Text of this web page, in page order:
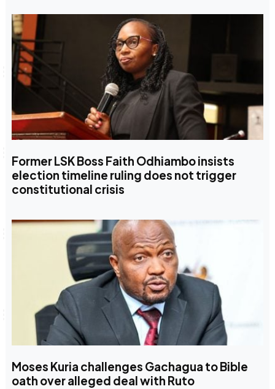
Former LSK Boss Faith Odhiambo insists
election timeline ruling does not trigger
constitutional crisis
Moses Kuria challenges Gachagua to Bible
oath over alleged deal with Ruto